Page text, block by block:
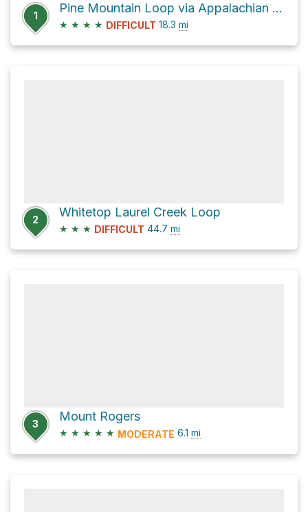
1
Pine Mountain Loop via Appalachian Trail
★ ★ ★ ★ DIFFICULT 18.3 mi
2
Whitetop Laurel Creek Loop
★ ★ ★ DIFFICULT 44.7 mi
3
Mount Rogers
★ ★ ★ ★ ★ MODERATE 6.1 mi